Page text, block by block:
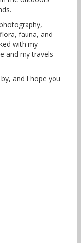
fauna, and
with my
and my travels
and I hope you